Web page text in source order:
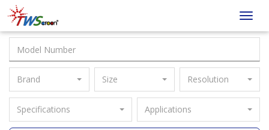
Taiwan
Screen
Brand Size Resolution
Specifications Applications